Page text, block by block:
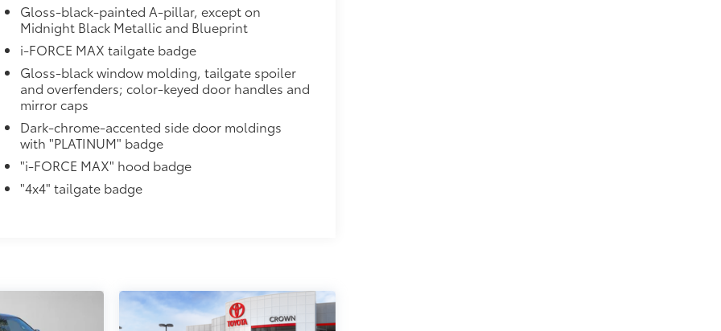
(MTM) functionality
Gloss-black-painted A-pillar, except on
Midnight Black Metallic and Blueprint
i-FORCE MAX tailgate badge
Gloss-black window molding, tailgate spoiler
and overfenders; color-keyed door handles and
mirror caps
Dark-chrome-accented side door moldings
with "PLATINUM" badge
"i-FORCE MAX" hood badge
"4x4" tailgate badge